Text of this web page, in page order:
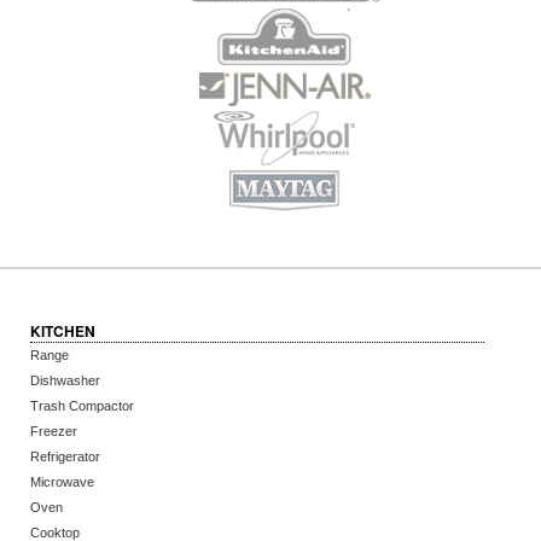
KITCHEN
Range
Dishwasher
Trash Compactor
Freezer
Refrigerator
Microwave
Oven
Cooktop